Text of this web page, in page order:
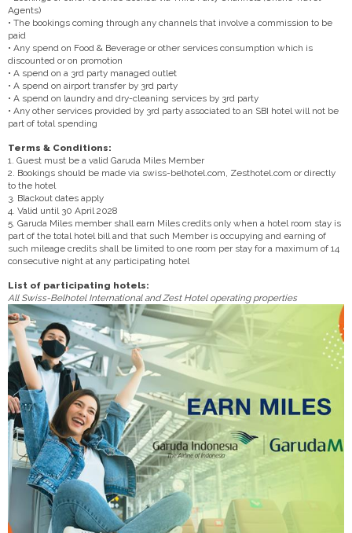
Agents)
• The bookings coming through any channels that involve a commission to be
paid
• Any spend on Food & Beverage or other services consumption which is
discounted or on promotion
• A spend on a 3rd party managed outlet
• A spend on airport transfer by 3rd party
• A spend on laundry and dry-cleaning services by 3rd party
• Any other services provided by 3rd party associated to an SBI hotel will not be
part of total spending
Terms & Conditions:
1. Guest must be a valid Garuda Miles Member
2. Bookings should be made via swiss-belhotel.com, Zesthotel.com or directly
to the hotel
3. Blackout dates apply
4. Valid until 30 April 2028
5. Garuda Miles member shall earn Miles credits only when a hotel room stay is
part of the total hotel bill and that such Member is occupying and earning of
such mileage credits shall be limited to one room per stay for a maximum of 14
consecutive night at any participating hotel
List of participating hotels:
All Swiss-Belhotel International and Zest Hotel operating properties